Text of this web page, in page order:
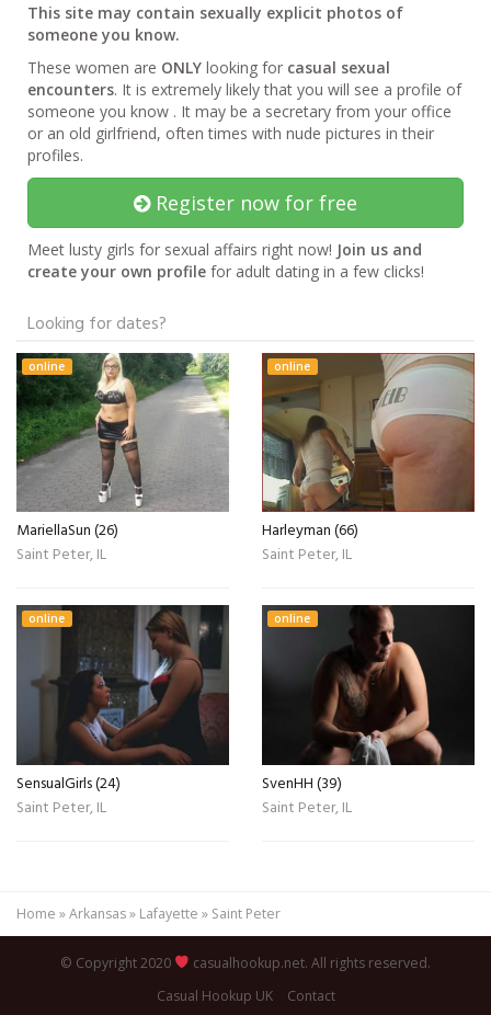
This site may contain sexually explicit photos of
someone you know.
These women are ONLY looking for casual sexual
encounters. It is extremely likely that you will see a profile of
someone you know . It may be a secretary from your office
or an old girlfriend, often times with nude pictures in their
profiles.
Register now for free
Meet lusty girls for sexual affairs right now! Join us and
create your own profile for adult dating in a few clicks!
Looking for dates?
online
MariellaSun (26)
Saint Peter, IL
online
Harleyman (66)
Saint Peter, IL
online
SensualGirls (24)
Saint Peter, IL
online
SvenHH (39)
Saint Peter, IL
Home »Arkansas» Lafayette » Saint Peter
© Copyright 2020
casualhookup.net. All rights reserved.
Casual Hookup UK
Contact